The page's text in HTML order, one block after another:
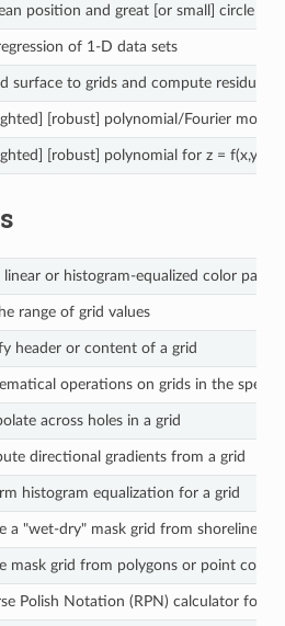
position and great [or small] circle fit
of 1-D data sets
surface to grids and compute residuals
[robust] polynomial/Fourier
[robust] polynomial for z = f(x,y) to
linear or histogram-equalized color
range of grid values
header or content of a grid
operations on grids in the
across holes in a grid
directional gradients from a grid
histogram equalization for a grid
a "wet-dry" mask grid from shoreline
mask grid from polygons or point
Polish Notation (RPN) calculator for